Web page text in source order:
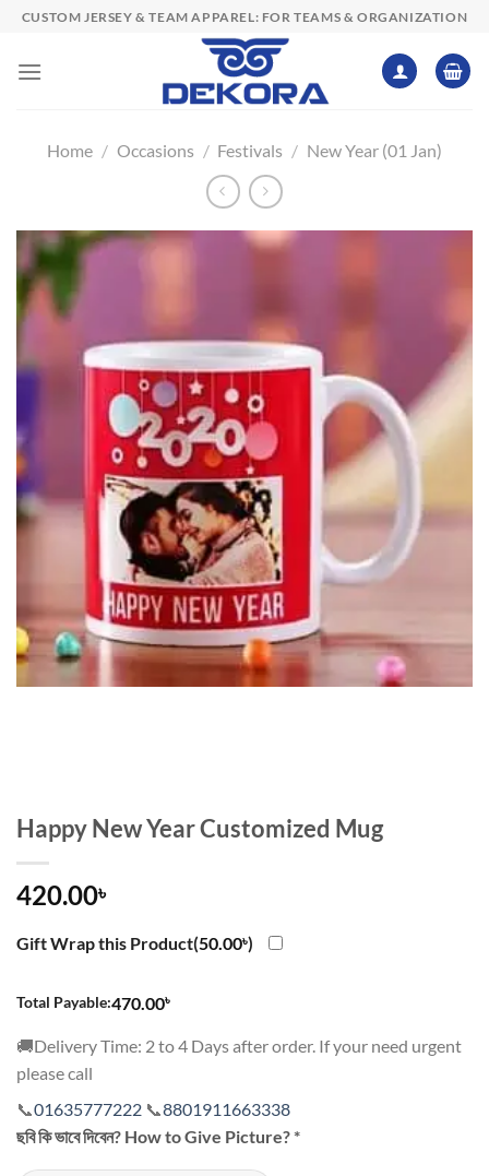
Skip
content
CUSTOM JERSEY & TEAM APPAREL: FOR TEAMS & ORGANIZATION
Home / Occasions / Festivals / New Year (01 Jan)
Happy New Year Customized Mug
420.00৳
Gift Wrap this Product(50.00৳)
Total Payable:470.00৳
🚚Delivery Time: 2 to 4 Days after order. If your need urgent
please call
📞01635777222 📞8801911663338
ছবি কি ভাবে দিবেন? How to Give Picture?*